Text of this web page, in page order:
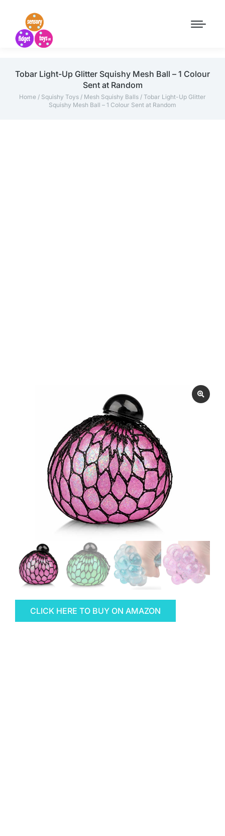
Tobar Light-Up Glitter Squishy Mesh Ball – 1 Colour
Sent at Random
Home / Squishy Toys / Mesh Squishy Balls / Tobar Light-Up Glitter
Squishy Mesh Ball – 1 Colour Sent at Random
CLICK HERE TO BUY ON AMAZON